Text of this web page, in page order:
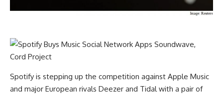
Spotify is stepping up the competition against Apple Music
and major European rivals Deezer and Tidal with a pair of